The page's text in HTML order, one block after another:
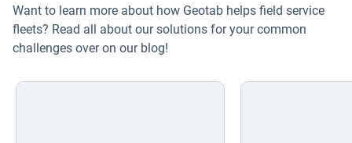
Want to learn more about how Geotab helps field service
fleets? Read all about our solutions for your common
challenges over on our blog!